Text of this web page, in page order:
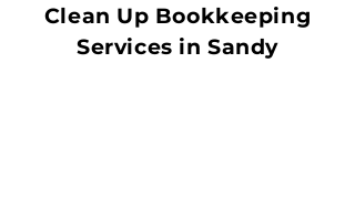
Clean Up Bookkeeping
Services in Sandy